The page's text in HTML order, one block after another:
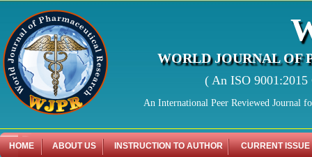
WORLD JOURNAL OF
( An ISO
An International Peer Reviewed Journal
HOME ABOUT US INSTRUCTION TO AUTHOR CURRENT ISSUE